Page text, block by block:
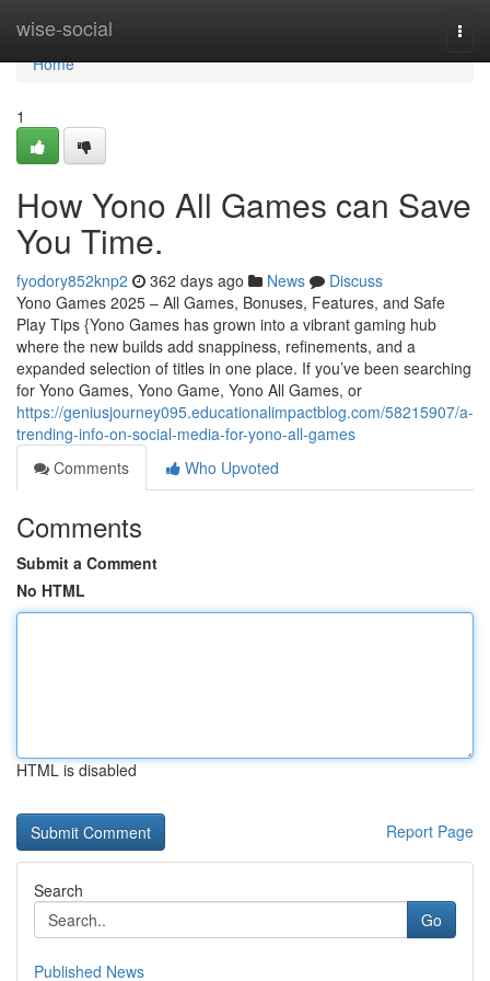
wise-social
Home
Home
1
How Yono All Games can Save
You Time.
fyodory852knp2 362 days ago News
Discuss
Yono Games 2025 – All Games, Bonuses, Features, and Safe
Play Tips {Yono Games has grown into a vibrant gaming hub
where the new builds add snappiness, refinements, and a
expanded selection of titles in one place. If you’ve been searching
for Yono Games, Yono Game, Yono All Games, or
https://geniusjourney095.educationalimpactblog.com/58215907/a-
trending-info-on-social-media-for-yono-all-games
Comments
Who Upvoted
Comments
Submit a Comment
No HTML
HTML is disabled
Report Page
Search
Go
Published News